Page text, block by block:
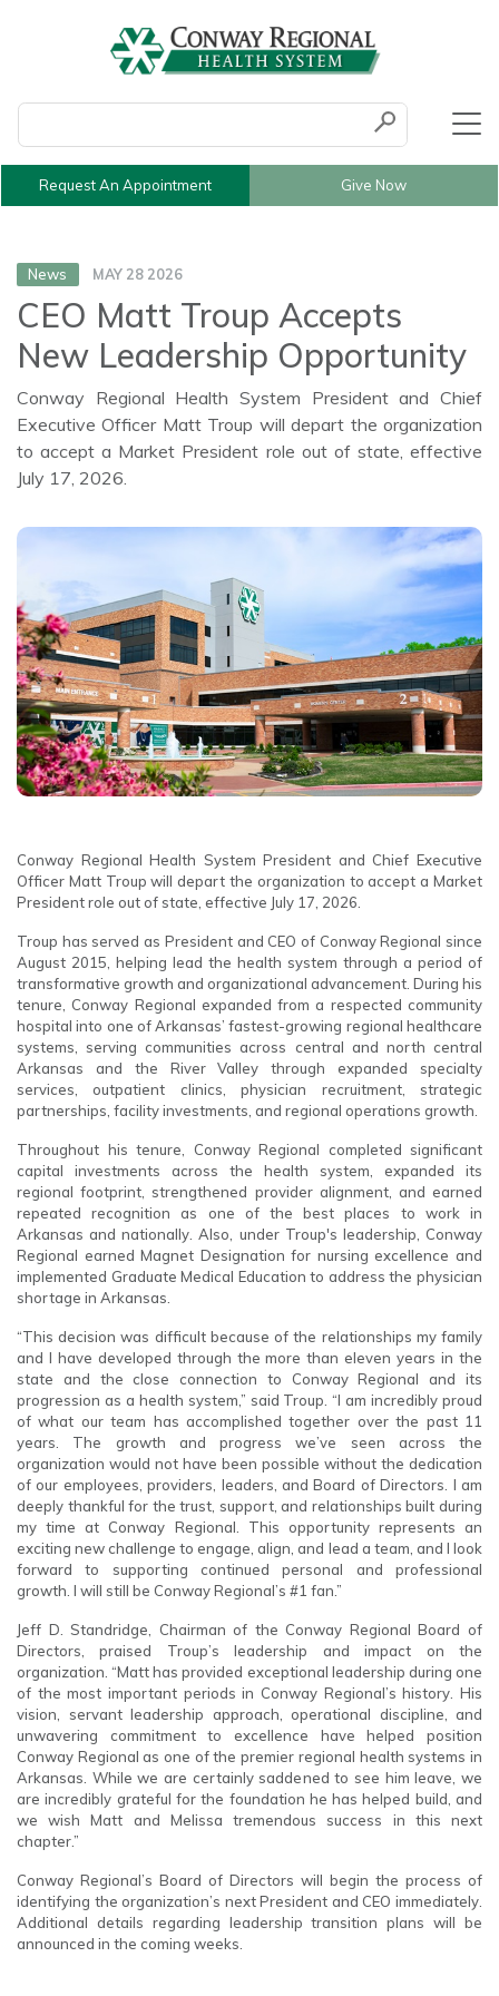
Submit
Request An Appointment Give Now
News MAY 28 2026
CEO Matt Troup Accepts
New Leadership Opportunity
Conway Regional Health System President and Chief
Executive Officer Matt Troup will depart the organization
to accept a Market President role out of state, effective
July 17, 2026.
Conway Regional Health System President and Chief Executive
Officer Matt Troup will depart the organization to accept a Market
President role out of state, effective July 17, 2026.
Troup has served as President and CEO of Conway Regional since
August 2015, helping lead the health system through a period of
transformative growth and organizational advancement. During his
tenure, Conway Regional expanded from a respected community
hospital into one of Arkansas’ fastest-growing regional healthcare
systems, serving communities across central and north central
Arkansas and the River Valley through expanded specialty
services, outpatient clinics, physician recruitment, strategic
partnerships, facility investments, and regional operations growth.
Throughout his tenure, Conway Regional completed significant
capital investments across the health system, expanded its
regional footprint, strengthened provider alignment, and earned
repeated recognition as one of the best places to work in
Arkansas and nationally. Also, under Troup's leadership, Conway
Regional earned Magnet Designation for nursing excellence and
implemented Graduate Medical Education to address the physician
shortage in Arkansas.
“This decision was difficult because of the relationships my family
and I have developed through the more than eleven years in the
state and the close connection to Conway Regional and its
progression as a health system,” said Troup. “I am incredibly proud
of what our team has accomplished together over the past 11
years. The growth and progress we’ve seen across the
organization would not have been possible without the dedication
of our employees, providers, leaders, and Board of Directors. I am
deeply thankful for the trust, support, and relationships built during
my time at Conway Regional. This opportunity represents an
exciting new challenge to engage, align, and lead a team, and I look
forward to supporting continued personal and professional
growth. I will still be Conway Regional’s #1 fan.”
Jeff D. Standridge, Chairman of the Conway Regional Board of
Directors, praised Troup’s leadership and impact on the
organization. “Matt has provided exceptional leadership during one
of the most important periods in Conway Regional’s history. His
vision, servant leadership approach, operational discipline, and
unwavering commitment to excellence have helped position
Conway Regional as one of the premier regional health systems in
Arkansas. While we are certainly saddened to see him leave, we
are incredibly grateful for the foundation he has helped build, and
we wish Matt and Melissa tremendous success in this next
chapter.”
Conway Regional’s Board of Directors will begin the process of
identifying the organization’s next President and CEO immediately.
Additional details regarding leadership transition plans will be
announced in the coming weeks.